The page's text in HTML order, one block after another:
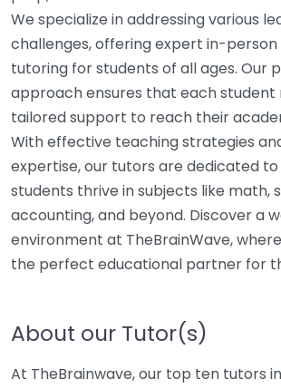
We specialize in addressing various
challenges, offering expert in-person
tutoring for students of all ages. Our
approach ensures that each student
tailored support to reach their
With effective teaching strategies
expertise, our tutors are dedicated
students thrive in subjects like math,
accounting, and beyond. Discover a
environment at TheBrainWave,
the perfect educational partner for
About our Tutor(s)
At TheBrainwave, our top ten tutors